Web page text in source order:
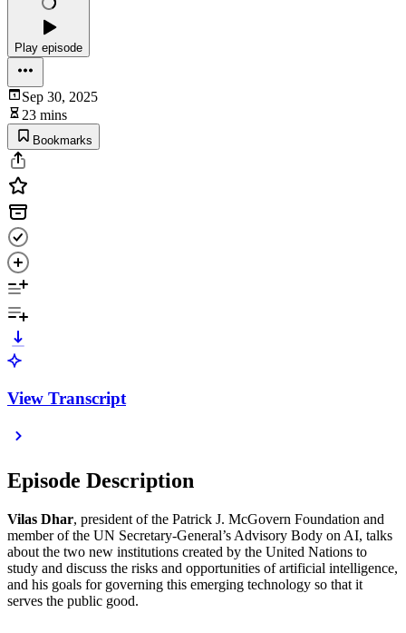
Play episode
Sep 30, 2025
23 mins
Bookmarks
View Transcript
Episode Description
Vilas Dhar, president of the Patrick J. McGovern Foundation and
member of the UN Secretary-General’s Advisory Body on AI, talks
about the two new institutions created by the United Nations to
study and discuss the risks and opportunities of artificial intelligence,
and his goals for governing this emerging technology so that it
serves the public good.